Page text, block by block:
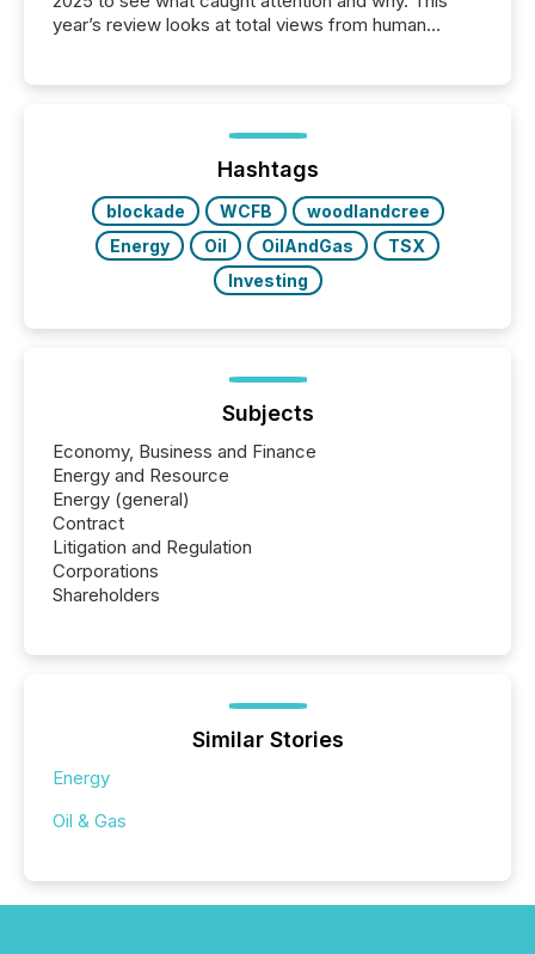
year’s review looks at total views from human
Yahoo and Apple. They reflect how audiences
discovered and engaged with each announcement.
Key Insights...
Hashtags
blockade WCFB
woodlandcree
Energy
Oil OilAndGas
TSX
Investing
Subjects
Economy, Business and Finance
Energy and Resource
Energy (general)
Contract
Litigation and Regulation
Corporations
Shareholders
Similar Stories
Energy
Oil & Gas